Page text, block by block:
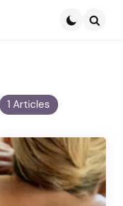
1 Articles